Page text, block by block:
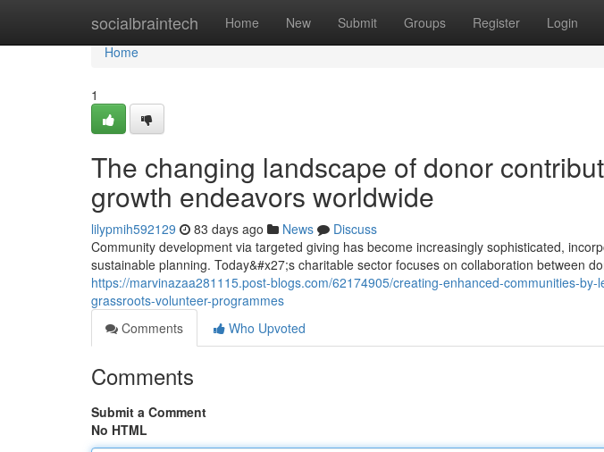
socialbraintech Home New Submit Groups Register Login
Home
Home
1
The changing landscape of donor
growth endeavors worldwide
lilypmih592129 83 days ago News
Discuss
Community development via targeted giving has become increasingly sophisticated,
sustainable planning. Today&#x27;s charitable sector focuses on collaboration between
https://marvinazaa281115.post-blogs.com/62174905/creating-enhanced-communities-
grassroots-volunteer-programmes
Comments
Who Upvoted
Comments
Submit a Comment
No HTML